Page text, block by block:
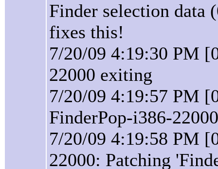
Finder selection data
fixes this!
7/20/09 4:19:30 PM
22000 exiting
7/20/09 4:19:57 PM
FinderPop-i386-
7/20/09 4:19:58 PM
22000: Patching